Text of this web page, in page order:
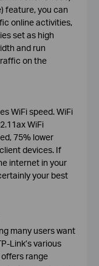
feature, you can
online activities,
set as high
and run
on the
WiFi speed. WiFi
WiFi
75% lower
devices. If
internet in your
your best
many users want
Link’s various
range